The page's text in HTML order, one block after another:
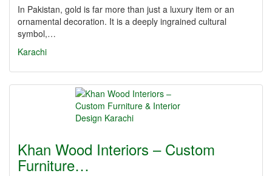
In Pakistan, gold is far more than just a luxury item or an
ornamental decoration. It is a deeply ingrained cultural
symbol,…
Karachi
Khan Wood Interiors – Custom
Furniture…